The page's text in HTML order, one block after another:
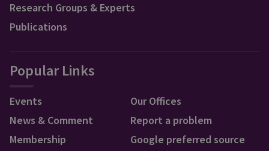
Research Groups & Experts
Publications
Popular Links
Events
News & Comment
Membership
Our Offices
Report a problem
Google preferred source